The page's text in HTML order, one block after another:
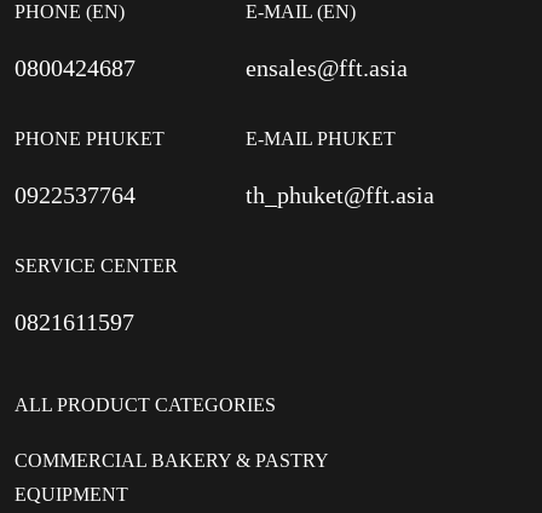
PHONE (EN)
0800424687
PHONE PHUKET
0922537764
SERVICE CENTER
0821611597
E-MAIL (EN)
ensales@fft.asia
E-MAIL PHUKET
th_phuket@fft.asia
ALL PRODUCT CATEGORIES
COMMERCIAL BAKERY & PASTRY
EQUIPMENT